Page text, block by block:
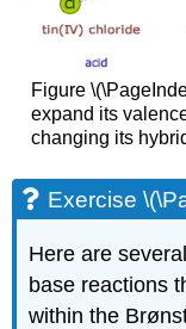
Figure
expand its
changing its
Exercise
Here are
base reactions
within the